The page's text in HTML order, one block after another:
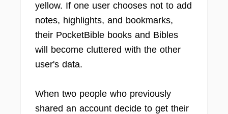
yellow. If one user chooses not to add
notes, highlights, and bookmarks,
their PocketBible books and Bibles
will become cluttered with the other
user's data.
When two people who previously
shared an account decide to get their